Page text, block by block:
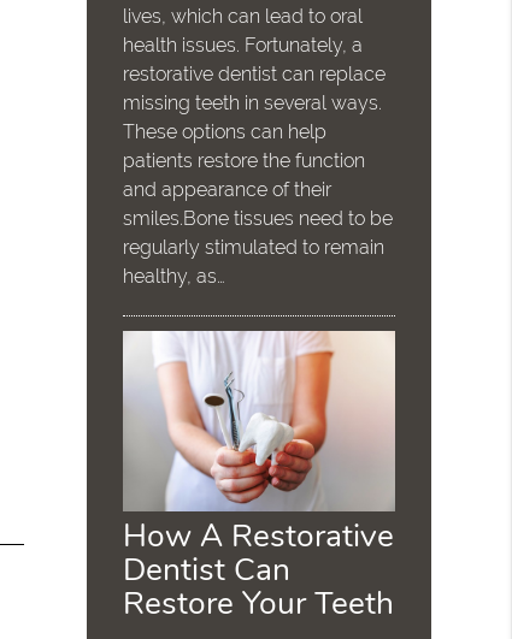
lives, which can lead to oral
health issues. Fortunately, a
restorative dentist can replace
missing teeth in several ways.
These options can help
patients restore the function
and appearance of their
smiles.Bone tissues need to be
regularly stimulated to remain
healthy, as…
How A Restorative
Dentist Can
Restore Your Teeth